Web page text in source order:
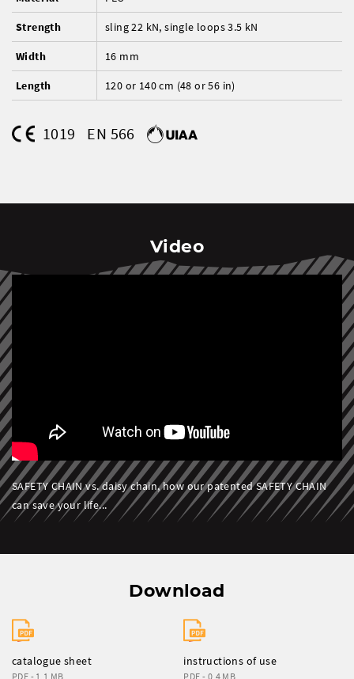
Strength sling 22 kN, single loops 3.5 kN
Width 16 mm
Length 120 or 140 cm (48 or 56 in)
1019 EN 566
Video
SAFETY CHAIN vs. daisy chain, how our patented SAFETY CHAIN
can save your life...
Download
catalogue sheet
PDF - 1,1 MB
instructions of use
PDF - 0,4 MB